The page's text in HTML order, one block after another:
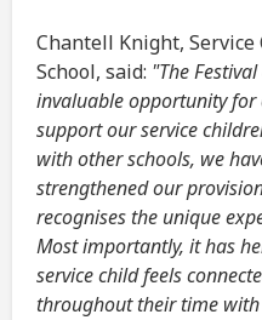
Chantell Knight,
School, said: "The
invaluable opportunity
support our service
with other schools, we
strengthened our
recognises the unique
Most importantly, it has
service child feels
throughout their time